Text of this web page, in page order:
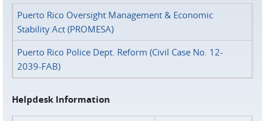
Puerto Rico Oversight Management & Economic
Stability Act (PROMESA)
Puerto Rico Police Dept. Reform (Civil Case No. 12-
2039-FAB)
Helpdesk Information